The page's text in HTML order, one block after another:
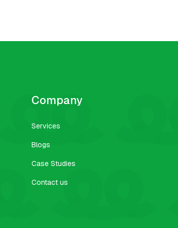
Company
Services
Blogs
Case Studies
Contact us